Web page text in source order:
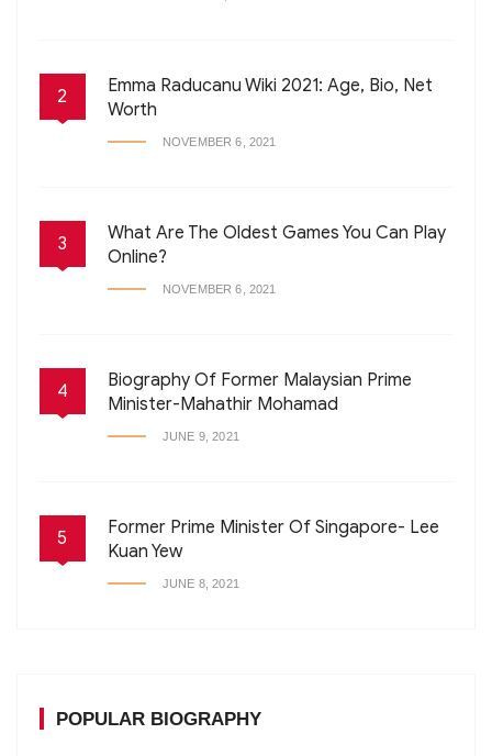
2
Emma Raducanu Wiki 2021: Age, Bio, Net
Worth
NOVEMBER 6, 2021
3
What Are The Oldest Games You Can Play
Online?
NOVEMBER 6, 2021
4
Biography Of Former Malaysian Prime
Minister-Mahathir Mohamad
JUNE 9, 2021
5
Former Prime Minister Of Singapore- Lee
Kuan Yew
JUNE 8, 2021
POPULAR BIOGRAPHY